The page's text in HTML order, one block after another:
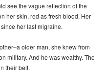
see the vague reflection of the
her skin, red as fresh blood. Her
her last migraine.
older man, she knew from
military. And he was wealthy. The
their belt.